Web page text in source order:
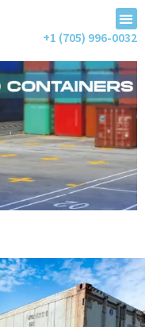
+1 (705) 996-0032